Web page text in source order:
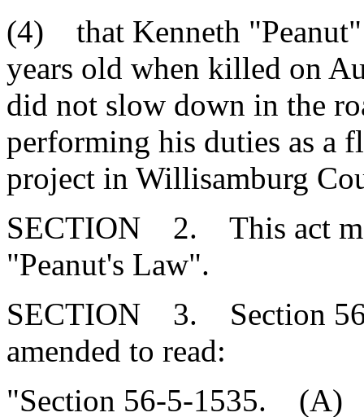
(4) that Kenneth
years old when killed on
did not slow down in the
performing his duties as a
project in Willisamburg
SECTION 2. This act
"Peanut's Law".
SECTION 3. Section
amended to read:
"Section 56-5-1535.